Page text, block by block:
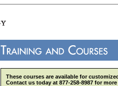
These courses are available for
Contact us today at 877-258-8987 for